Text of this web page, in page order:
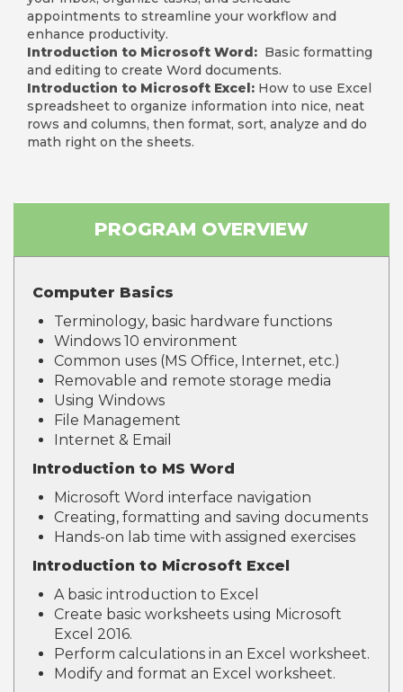
appointments to streamline your workflow and
enhance productivity.
Introduction to Microsoft Word: Basic formatting
and editing to create Word documents.
Introduction to Microsoft Excel: How to use Excel
spreadsheet to organize information into nice, neat
rows and columns, then format, sort, analyze and do
math right on the sheets.
PROGRAM OVERVIEW
Computer Basics
Terminology, basic hardware functions
Windows 10 environment
Common uses (MS Office, Internet, etc.)
Removable and remote storage media
Using Windows
File Management
Internet & Email
Introduction to MS Word
Microsoft Word interface navigation
Creating, formatting and saving documents
Hands-on lab time with assigned exercises
Introduction to Microsoft Excel
A basic introduction to Excel
Create basic worksheets using Microsoft
Excel 2016.
Perform calculations in an Excel worksheet.
Modify and format an Excel worksheet.